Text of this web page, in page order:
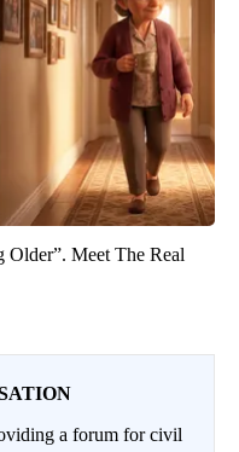
Older”. Meet The Real
a forum for civil